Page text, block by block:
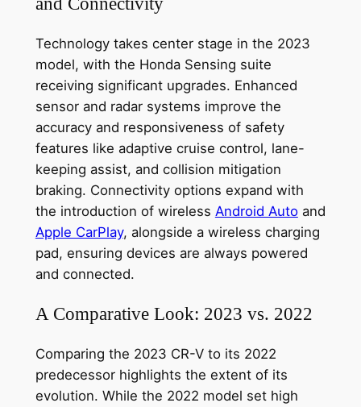
Technology takes center stage in the 2023
model, with the Honda Sensing suite
receiving significant upgrades. Enhanced
sensor and radar systems improve the
accuracy and responsiveness of safety
features like adaptive cruise control, lane-
keeping assist, and collision mitigation
braking. Connectivity options expand with
the introduction of wireless Android Autoand
Apple CarPlay, alongside a wireless charging
pad, ensuring devices are always powered
and connected.
A Comparative Look: 2023 vs. 2022
Comparing the 2023 CR-V to its 2022
predecessor highlights the extent of its
evolution. While the 2022 model set high